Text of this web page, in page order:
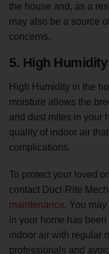
the house and, as a
may also be a source
concerns.
5. High Humidity
High Humidity in the
moisture allows the
and dust mites in your
quality of indoor air
complications.
To protect your loved
contact Duct-Rite
maintenance. You
in your home has
indoor air with regular
professionals and